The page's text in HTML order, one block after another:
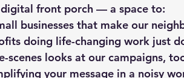
front porch — a space to:
businesses that make our
doing life-changing work just
scenes looks at our campaigns,
your message in a noisy